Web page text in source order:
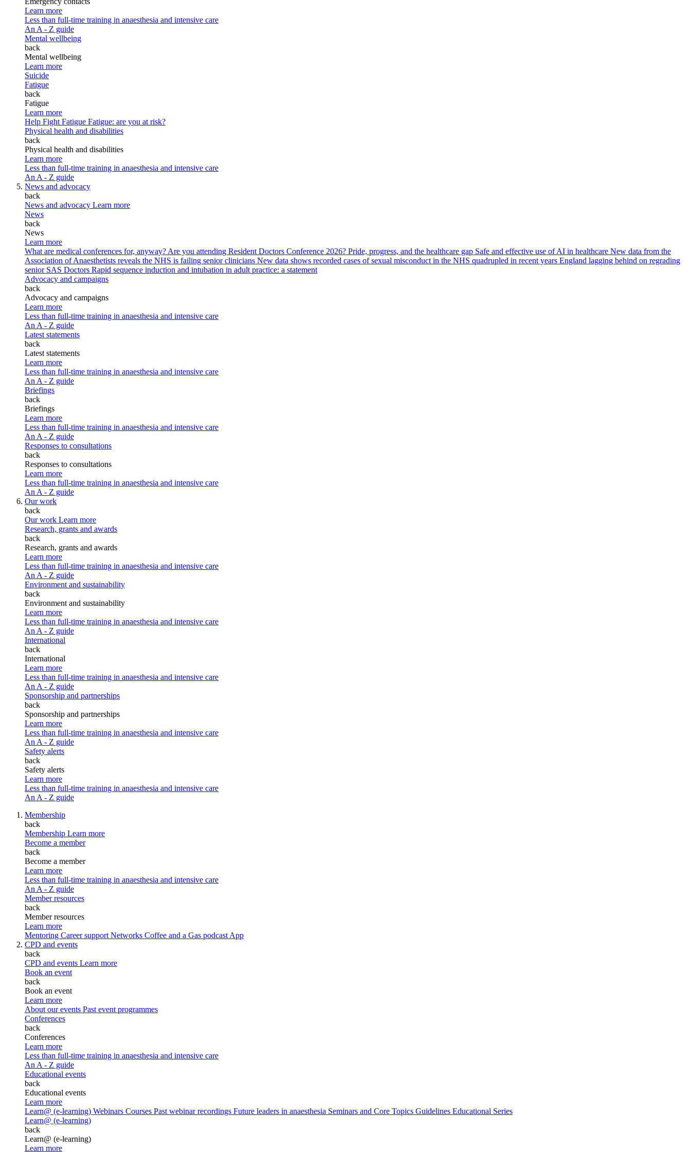
Learn more
Less than full-time training in anaesthesia and intensive care
An A - Z guide
Mental wellbeing
back
Mental wellbeing
Learn more
Suicide
Fatigue
back
Fatigue
Learn more
Help Fight Fatigue Fatigue: are you at risk?
Physical health and disabilities
back
Physical health and disabilities
Learn more
Less than full-time training in anaesthesia and intensive care
An A - Z guide
News and advocacy
back
News and advocacy Learn more
News
back
News
Learn more
What are medical conferences for, anyway? Are you attending Resident Doctors Conference 2026? Pride, progress, and the healthcare gap Safe and effective use of AI in healthcare New data from the
Association of Anaesthetists reveals the NHS is failing senior clinicians New data shows recorded cases of sexual misconduct in the NHS quadrupled in recent years England lagging behind on regrading
senior SAS Doctors Rapid sequence induction and intubation in adult practice: a statement
Advocacy and campaigns
back
Advocacy and campaigns
Learn more
Less than full-time training in anaesthesia and intensive care
An A - Z guide
Latest statements
back
Latest statements
Learn more
Less than full-time training in anaesthesia and intensive care
An A - Z guide
Briefings
back
Briefings
Learn more
Less than full-time training in anaesthesia and intensive care
An A - Z guide
Responses to consultations
back
Responses to consultations
Learn more
Less than full-time training in anaesthesia and intensive care
An A - Z guide
Our work
back
Our work Learn more
Research, grants and awards
back
Research, grants and awards
Learn more
Less than full-time training in anaesthesia and intensive care
An A - Z guide
Environment and sustainability
back
Environment and sustainability
Learn more
Less than full-time training in anaesthesia and intensive care
An A - Z guide
International
back
International
Learn more
Less than full-time training in anaesthesia and intensive care
An A - Z guide
Sponsorship and partnerships
back
Sponsorship and partnerships
Learn more
Less than full-time training in anaesthesia and intensive care
An A - Z guide
Safety alerts
back
Safety alerts
Learn more
Less than full-time training in anaesthesia and intensive care
An A - Z guide
Membership
back
Membership Learn more
Become a member
back
Become a member
Learn more
Less than full-time training in anaesthesia and intensive care
An A - Z guide
Member resources
back
Member resources
Learn more
Mentoring Career support Networks Coffee and a Gas podcast App
CPD and events
back
CPD and events Learn more
Book an event
back
Book an event
Learn more
About our events Past event programmes
Conferences
back
Conferences
Learn more
Less than full-time training in anaesthesia and intensive care
An A - Z guide
Educational events
back
Educational events
Learn more
Learn@ (e-learning) Webinars Courses Past webinar recordings Future leaders in anaesthesia Seminars and Core Topics Guidelines Educational Series
Learn@ (e-learning)
back
Learn@ (e-learning)
Learn more